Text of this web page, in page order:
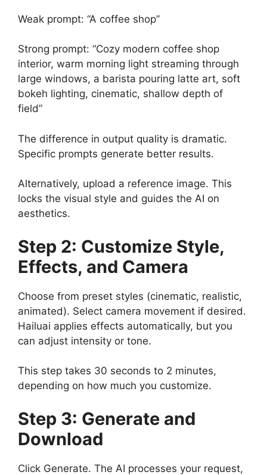
Weak prompt: “A coffee shop”
Strong prompt: “Cozy modern coffee shop
interior, warm morning light streaming through
large windows, a barista pouring latte art, soft
bokeh lighting, cinematic, shallow depth of
field”
The difference in output quality is dramatic.
Specific prompts generate better results.
Alternatively, upload a reference image. This
locks the visual style and guides the AI on
aesthetics.
Step 2: Customize Style,
Effects, and Camera
Choose from preset styles (cinematic, realistic,
animated). Select camera movement if desired.
Hailuai applies effects automatically, but you
can adjust intensity or tone.
This step takes 30 seconds to 2 minutes,
depending on how much you customize.
Step 3: Generate and
Download
Click Generate. The AI processes your request,